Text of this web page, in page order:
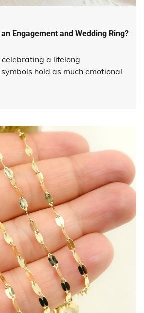
Engagement and Wedding Ring?
a lifelong
hold as much emotional